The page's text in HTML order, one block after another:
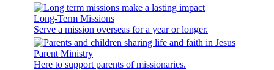
Long-Term Missions
Serve a mission overseas for a year or longer.
Parent Ministry
Here to support parents of missionaries.